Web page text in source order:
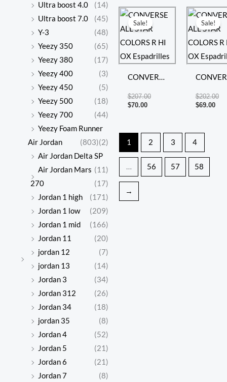
Ultra boost 4.0
(14)
Ultra boost 7.0
(45)
Y-3
(48)
Yeezy 350
(65)
Yeezy 380
(17)
Yeezy 400
(3)
Yeezy 450
(5)
Yeezy 500
(18)
Yeezy 700
(44)
Yeezy Foam Runner
(2)
Air Jordan
(803)
Air Jordan Delta SP
(11)
Air Jordan Mars
270
(17)
Jordan 1 high
(171)
Jordan 1 low
(209)
Jordan 1 mid
(166)
Jordan 11
(20)
jordan 12
(7)
jordan 13
(14)
Jordan 3
(34)
Jordan 312
(26)
Jordan 34
(18)
jordan 35
(8)
Jordan 4
(52)
Jordan 5
(21)
Jordan 6
(21)
Jordan 7
(8)
Sale!
CONVERSE
ALL STAR
COLORS R
Espadrilles
$207.00
Original
price
was:
$70.00
Current
price
is:
Sale!
ALL
COLORS
$202.00
$69.00
is:
1 2 3 4
… 56 57 58
→